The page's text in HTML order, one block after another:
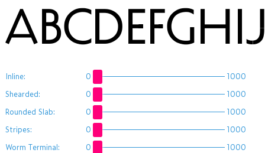
Inline: 0
1000
Shearded:
0
1000
Rounded Slab:
0
1000
Stripes:
0
1000
Worm Terminal:
0
1000